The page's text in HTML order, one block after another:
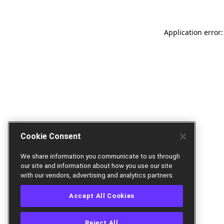
Application
Cookie Consent
We share information you communicate to us through
our site and information about how you use our site
with our vendors, advertising and analytics partners.
Accept All Cookies